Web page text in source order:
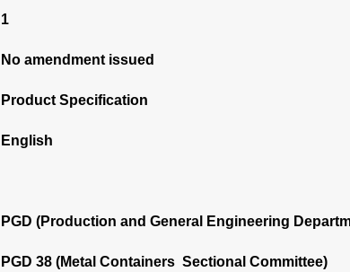
1
No amendment issued
Product Specification
English
PGD (Production and General Engineering
PGD 38 (Metal Containers Sectional Committee)